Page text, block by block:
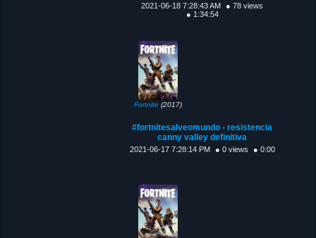
2021-06-18 7:28:43 AM
● 78 views
● 1:34:54
Fortnite(2017)
#fortnitesalveomundo - resistencia
canny valley definitiva
2021-06-17 7:28:14 PM ● 0 views ● 0:00